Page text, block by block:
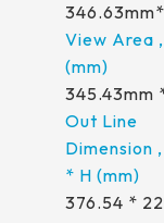
345.43mm
376.54 *